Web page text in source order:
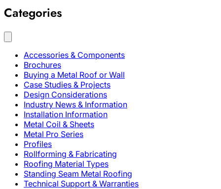
Categories
Accessories & Components
Brochures
Buying a Metal Roof or Wall
Case Studies & Projects
Design Considerations
Industry News & Information
Installation Information
Metal Coil & Sheets
Metal Pro Series
Profiles
Rollforming & Fabricating
Roofing Material Types
Standing Seam Metal Roofing
Technical Support & Warranties